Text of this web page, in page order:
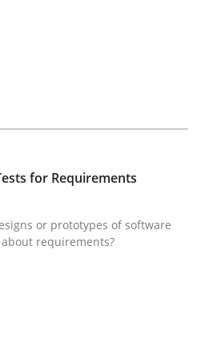
User Tests for
designs or prototypes of
for Requirements
or prototypes of software
requirements?